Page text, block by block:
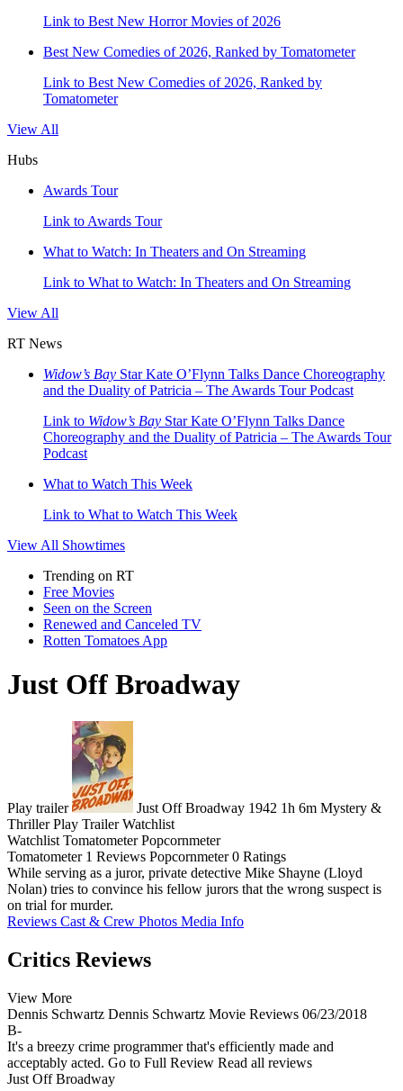
Link to Best New Horror Movies of 2026
Best New Comedies of 2026, Ranked by Tomatometer
Link to Best New Comedies of 2026, Ranked by
Tomatometer
View All
Hubs
Awards Tour
Link to Awards Tour
What to Watch: In Theaters and On Streaming
Link to What to Watch: In Theaters and On Streaming
View All
RT News
Widow’s Bay Star Kate O’Flynn Talks Dance Choreography
and the Duality of Patricia – The Awards Tour Podcast
Link to Widow’s Bay Star Kate O’Flynn Talks Dance
Choreography and the Duality of Patricia – The Awards Tour
Podcast
What to Watch This Week
Link to What to Watch This Week
View All Showtimes
Trending on RT
Free Movies
Seen on the Screen
Renewed and Canceled TV
Rotten Tomatoes App
Just Off Broadway
Play trailer Just Off Broadway 1942 1h 6m Mystery &
Thriller Play TrailerWatchlist
Watchlist Tomatometer Popcornmeter
Tomatometer 1 Reviews Popcornmeter 0 Ratings
While serving as a juror, private detective Mike Shayne (Lloyd
Nolan) tries to convince his fellow jurors that the wrong suspect is
on trial for murder.
Reviews Cast & Crew Photos Media Info
Critics Reviews
View More
Dennis Schwartz Dennis Schwartz Movie Reviews 06/23/2018
B-
It's a breezy crime programmer that's efficiently made and
acceptably acted. Go to Full Review Read all reviews
Just Off Broadway